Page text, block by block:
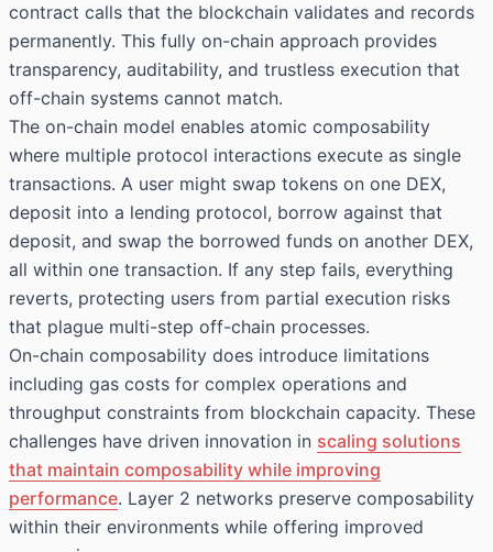
contract calls that the blockchain validates and records
permanently. This fully on-chain approach provides
transparency, auditability, and trustless execution that
off-chain systems cannot match.
The on-chain model enables atomic composability
where multiple protocol interactions execute as single
transactions. A user might swap tokens on one DEX,
deposit into a lending protocol, borrow against that
deposit, and swap the borrowed funds on another DEX,
all within one transaction. If any step fails, everything
reverts, protecting users from partial execution risks
that plague multi-step off-chain processes.
On-chain composability does introduce limitations
including gas costs for complex operations and
throughput constraints from blockchain capacity. These
challenges have driven innovation in scaling solutions
that maintain composability while improving
performance. Layer 2 networks preserve composability
within their environments while offering improved